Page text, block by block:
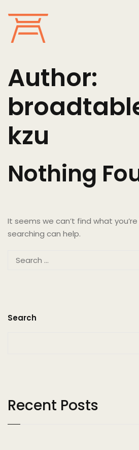
Author:
kzu
Nothing
It seems we can’t find what
searching can help.
Search
Recent Posts